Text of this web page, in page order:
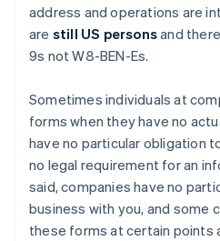
address and operations are
are still US personsand
9s not W8-BEN-Es.
Sometimes individuals at
forms when they have no
have no particular obligation
no legal requirement for an
said, companies have no
business with you, and some
these forms at certain points